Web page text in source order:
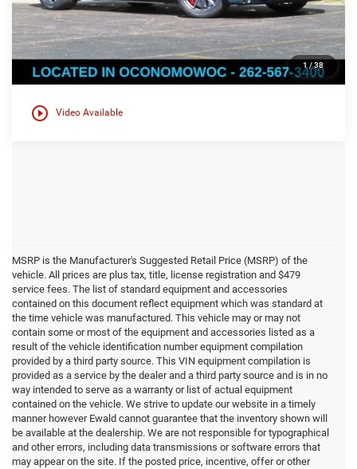
1 /38
play_circle_outline Video Available
Click here for complete incentive details.
MSRP is the Manufacturer's Suggested Retail Price (MSRP) of the
vehicle. All prices are plus tax, title, license registration and $479
service fees. The list of standard equipment and accessories
contained on this document reflect equipment which was standard at
the time vehicle was manufactured. This vehicle may or may not
contain some or most of the equipment and accessories listed as a
result of the vehicle identification number equipment compilation
provided by a third party source. This VIN equipment compilation is
provided as a service by the dealer and a third party source and is in no
way intended to serve as a warranty or list of actual equipment
contained on the vehicle. We strive to update our website in a timely
manner however Ewald cannot guarantee that the inventory shown will
be available at the dealership. We are not responsible for typographical
and other errors, including data transmissions or software errors that
may appear on the site. If the posted price, incentive, offer or other